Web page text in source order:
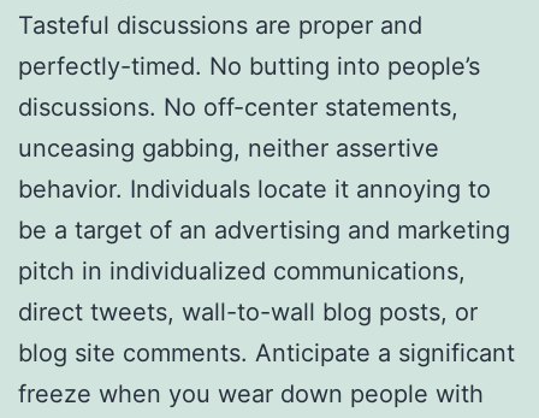
Tasteful discussions are proper and
perfectly-timed. No butting into people’s
discussions. No off-center statements,
unceasing gabbing, neither assertive
behavior. Individuals locate it annoying to
be a target of an advertising and marketing
pitch in individualized communications,
direct tweets, wall-to-wall blog posts, or
blog site comments. Anticipate a significant
freeze when you wear down people with